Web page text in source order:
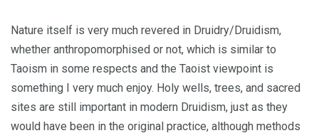
Nature itself is very much revered in Druidry/Druidism,
whether anthropomorphised or not, which is similar to
Taoism in some respects and the Taoist viewpoint is
something I very much enjoy. Holy wells, trees, and sacred
sites are still important in modern Druidism, just as they
would have been in the original practice, although methods